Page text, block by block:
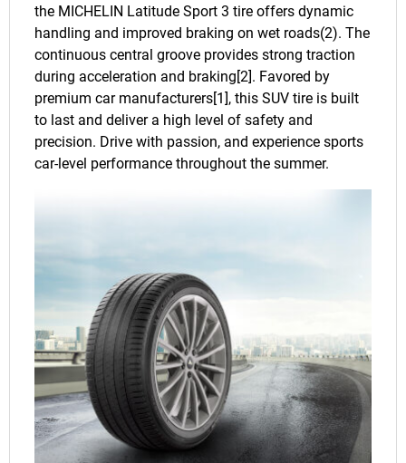
the MICHELIN Latitude Sport 3 tire offers dynamic
handling and improved braking on wet roads(2). The
continuous central groove provides strong traction
during acceleration and braking[2]. Favored by
premium car manufacturers[1], this SUV tire is built
to last and deliver a high level of safety and
precision. Drive with passion, and experience sports
car-level performance throughout the summer.